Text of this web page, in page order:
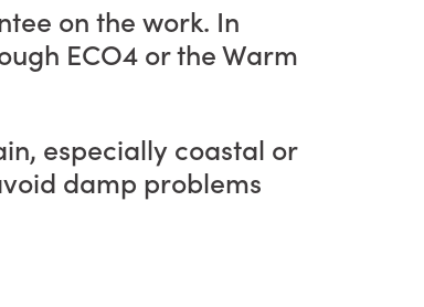
on the work. In
ECO4 or the Warm
especially coastal or
damp problems